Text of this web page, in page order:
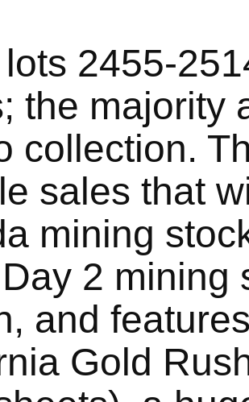
2455-
the majority
collection.
sales that
mining
2 mining
and
Gold